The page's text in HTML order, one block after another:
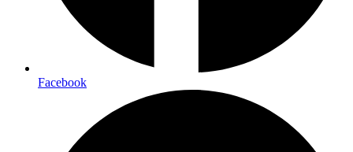
Facebook